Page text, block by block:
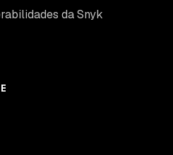
da Snyk